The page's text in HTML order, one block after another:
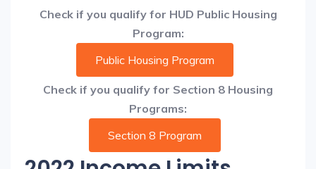
Check if you qualify for HUD Public Housing
Program:
Public Housing Program
Check if you qualify for Section 8 Housing
Programs:
Section 8 Program